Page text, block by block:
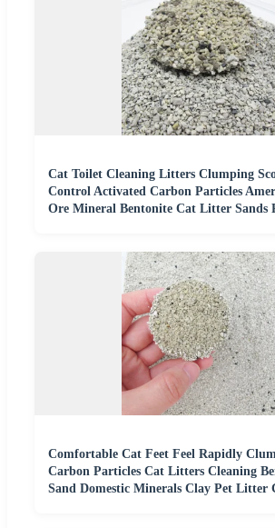
Cat Toilet Cleaning Litters Clumping
Control Activated Carbon Particles
Ore Mineral Bentonite Cat Litter Sands
Comfortable Cat Feet Feel Rapidly
Carbon Particles Cat Litters Cleaning
Sand Domestic Minerals Clay Pet Litter